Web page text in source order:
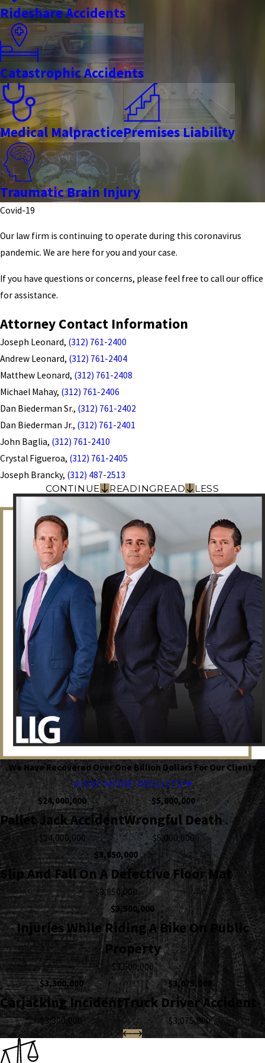
Rideshare Accidents
Catastrophic Accidents
Medical MalpracticePremises Liability
Traumatic Brain Injury
Covid-19
Our law firm is continuing to operate during this coronavirus
pandemic. We are here for you and your case.
If you have questions or concerns, please feel free to call our office
for assistance.
Attorney Contact Information
Joseph Leonard, (312) 761-2400
Andrew Leonard, (312) 761-2404
Matthew Leonard, (312) 761-2408
Michael Mahay, (312) 761-2406
Dan Biederman Sr., (312) 761-2402
Dan Biederman Jr., (312) 761-2401
John Baglia, (312) 761-2410
Crystal Figueroa, (312) 761-2405
Joseph Brancky, (312) 487-2513
CONTINUE
READINGREAD LESS
We Have Recovered Over One Billion Dollars For Our Clients
VIEW MORE RESULTS
$24,000,000
Pallet Jack Accident
$24,000,000
$5,000,000
Wrongful Death
$5,000,000
$3,850,000
Slip And Fall On A Defective Floor Mat
$3,850,000
$3,500,000
Injuries While Riding A Bike On Public
Property
$3,500,000
$3,300,000
Carjacking Incident
$3,300,000
$3,075,000
Truck Driver Accident
$3,075,000